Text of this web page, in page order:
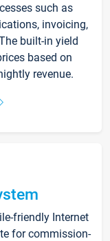
such as
invoicing,
built-in yield
based on
revenue.
friendly Internet
for commission-